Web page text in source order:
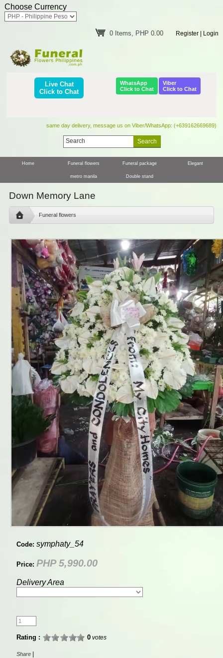
Choose Currency
0 Items, PHP 0.00 Register Login
Live Chat
Click to Chat
WhatsApp
Click to Chat
Viber
Click to Chat
same day delivery, message us on Viber/WhatsApp: (+639162669689)
Home Funeral flowers Funeral package Elegant
metro manila Double stand
Down Memory Lane
Funeral flowers
Code: symphaty_54
Price: PHP 5,990.00
Delivery Area
Rating : 0votes
Share |